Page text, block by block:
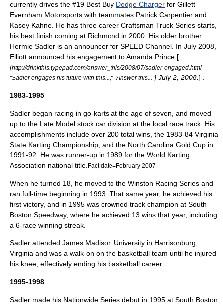
currently drives the #19 Best Buy Dodge Charger for Gillett
Evernham Motorsports with teammates Patrick Carpentier and
Kasey Kahne . He has three career Craftsman Truck Series starts,
his best finish coming at Richmond in 2000. His older brother
Hermie Sadler is an announcer for SPEED Channel . In July 2008
Elliott announced his engagement to Amanda Prince [
[http://drinkthis.typepad.com/answer_this/2008/07/sadler-engaged.html
"Sadler engages his future with this...," "Answer this..."] July 2, 2008. ] .
1983-1995
Sadler began racing in go-karts at the age of seven, and moved
up to the Late Model stock car division at the local race track. His
accomplishments include over 200 total wins, the 1983-84 Virginia
State Karting Championship, and the North Carolina Gold Cup in
1991-92. He was runner-up in 1989 for the World Karting
Association national title. Fact|date=February 2007
When he turned 18, he moved to the Winston Racing Series and
ran full-time beginning in 1993. That same year, he achieved his
first victory, and in 1995 was crowned track champion at South
Boston Speedway, where he achieved 13 wins that year, including
a 6-race winning streak.
Sadler attended James Madison University in Harrisonburg,
Virginia and was a walk-on on the basketball team until he injured
his knee, effectively ending his basketball career.
1995-1998
Sadler made his Nationwide Series debut in 1995 at South Boston.